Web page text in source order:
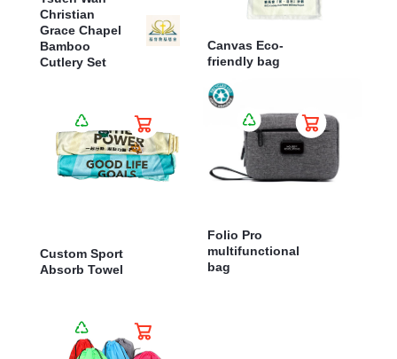
Christian
Grace Chapel
Bamboo
Cutlery Set
Custom Sport
Absorb Towel
Canvas Eco-
friendly bag
Folio Pro
multifunctional
bag